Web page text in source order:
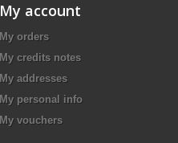
My account
My orders
My credits notes
My addresses
My personal info
My vouchers